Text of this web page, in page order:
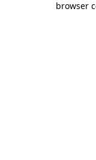
browser